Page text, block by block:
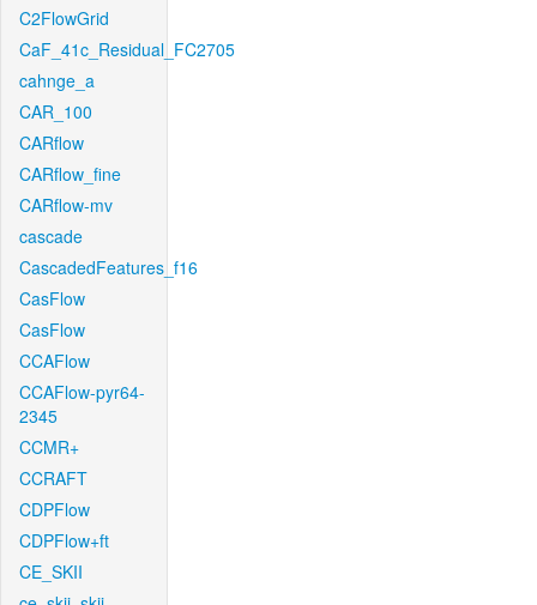
C2FlowGrid
CaF_41c_Residual_FC2705
cahnge_a
CAR_100
CARflow
CARflow_fine
CARflow-mv
cascade
CascadedFeatures_f16
CasFlow
CasFlow
CCAFlow
CCAFlow-pyr64-
2345
CCMR+
CCRAFT
CDPFlow
CDPFlow+ft
CE_SKII